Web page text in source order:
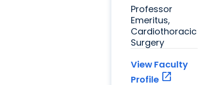
Professor
Emeritus,
Cardiothoracic
Surgery
View Faculty
Profile open_in_new